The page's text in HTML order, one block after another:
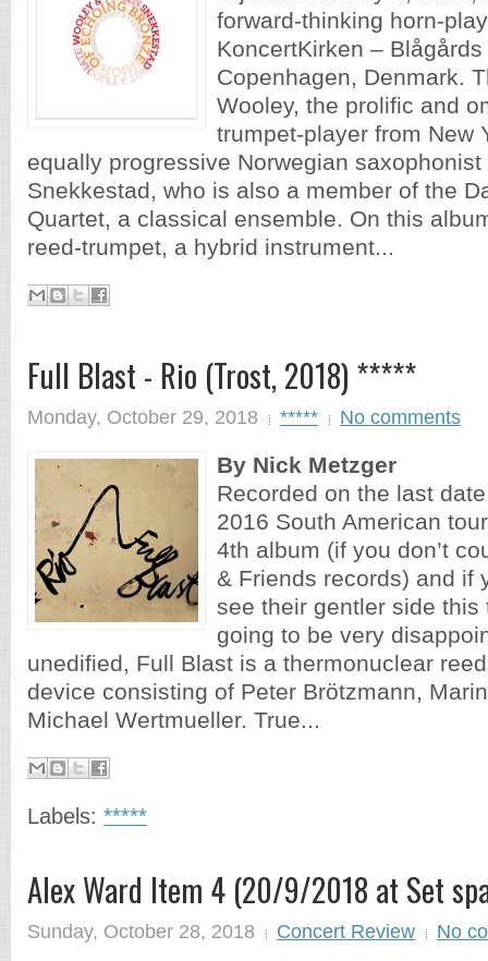
forward-thinking horn-
KoncertKirken –
Copenhagen, Denmark.
Wooley, the prolific and
trumpet-player from New
equally progressive Norwegian saxophonist
Snekkestad, who is also a member of the
Quartet, a classical ensemble. On this
reed-trumpet, a hybrid instrument...
Full Blast - Rio (Trost, 2018) *****
Monday, October 29, 2018 ***** No comments
By Nick Metzger
Recorded on the last
2016 South American
4th album (if you don’t
& Friends records) and if
see their gentler side this
going to be very
unedified, Full Blast is a thermonuclear
device consisting of Peter Brötzmann,
Michael Wertmueller. True...
Labels: *****
Alex Ward Item 4 (20/9/2018 at Set
Sunday, October 28, 2018 Concert Review No